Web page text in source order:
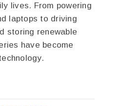
lives. From powering
laptops to driving
storing renewable
have become